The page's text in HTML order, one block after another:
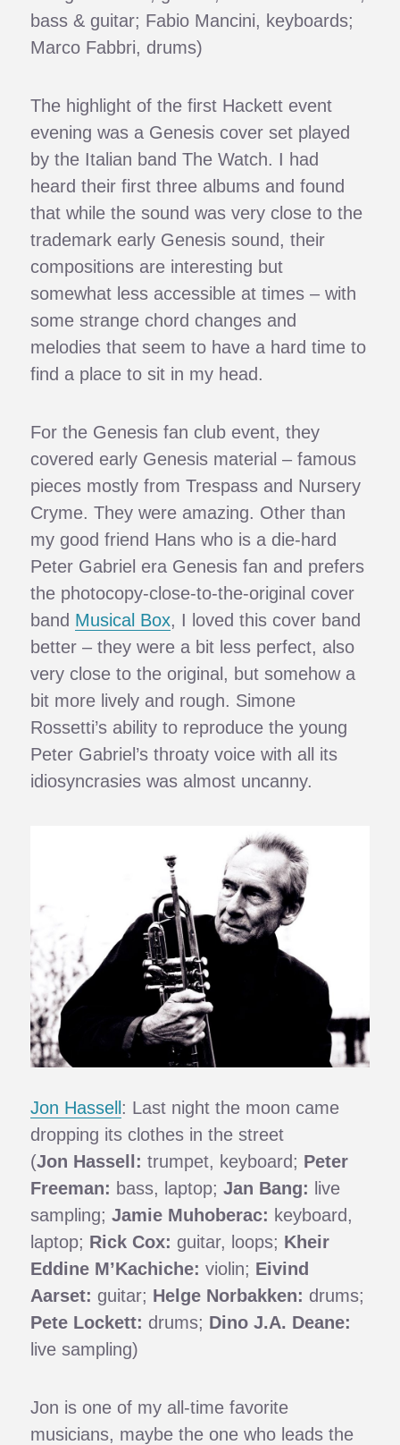
bass & guitar; Fabio Mancini, keyboards;
Marco Fabbri, drums)
The highlight of the first Hackett event
evening was a Genesis cover set played
by the Italian band The Watch. I had
heard their first three albums and found
that while the sound was very close to the
trademark early Genesis sound, their
compositions are interesting but
somewhat less accessible at times – with
some strange chord changes and
melodies that seem to have a hard time to
find a place to sit in my head.
For the Genesis fan club event, they
covered early Genesis material – famous
pieces mostly from Trespass and Nursery
Cryme. They were amazing. Other than
my good friend Hans who is a die-hard
Peter Gabriel era Genesis fan and prefers
the photocopy-close-to-the-original cover
band Musical Box, I loved this cover band
better – they were a bit less perfect, also
very close to the original, but somehow a
bit more lively and rough. Simone
Rossetti’s ability to reproduce the young
Peter Gabriel’s throaty voice with all its
idiosyncrasies was almost uncanny.
Jon Hassell: Last night the moon came
dropping its clothes in the street
(Jon Hassell: trumpet, keyboard; Peter
Freeman: bass, laptop;Jan Bang: live
sampling;Jamie Muhoberac: keyboard,
laptop; Rick Cox: guitar, loops; Kheir
Eddine M’Kachiche: violin; Eivind
Aarset: guitar; Helge Norbakken: drums;
Pete Lockett: drums; Dino J.A. Deane:
live sampling)
Jon is one of my all-time favorite
musicians, maybe the one who leads the